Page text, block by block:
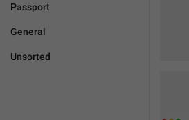
Passport
General
Unsorted